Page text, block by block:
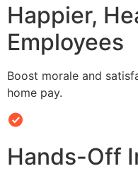
Happier,
Employees
Boost morale and
home pay.
Hands-Off